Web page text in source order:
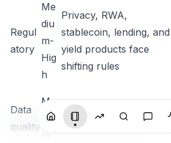
Regul
atory
Me
diu
m-
Hig
h
Privacy, RWA,
stablecoin, lending, and
yield products face
shifting rules
Data
quality
Me
diu
Vendor supply and TVL
fields can diverge